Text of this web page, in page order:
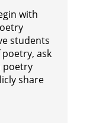
with
students
ask
poetry
share